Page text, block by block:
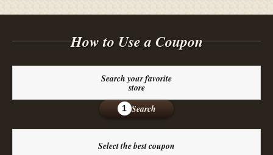
How to Use a Coupon
Search your favorite
store
1 Search
Select the best coupon